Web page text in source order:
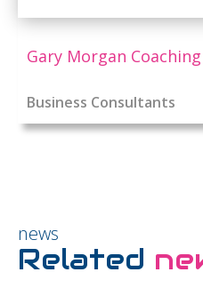
Gary Morgan Coaching
Business Consultants
news
Related